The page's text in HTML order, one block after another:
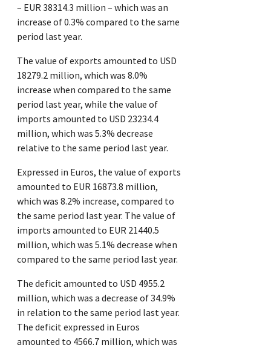
– EUR 38314.3 million – which was an
increase of 0.3% compared to the same
period last year.
The value of exports amounted to USD
18279.2 million, which was 8.0%
increase when compared to the same
period last year, while the value of
imports amounted to USD 23234.4
million, which was 5.3% decrease
relative to the same period last year.
Expressed in Euros, the value of exports
amounted to EUR 16873.8 million,
which was 8.2% increase, compared to
the same period last year. The value of
imports amounted to EUR 21440.5
million, which was 5.1% decrease when
compared to the same period last year.
The deficit amounted to USD 4955.2
million, which was a decrease of 34.9%
in relation to the same period last year.
The deficit expressed in Euros
amounted to 4566.7 million, which was